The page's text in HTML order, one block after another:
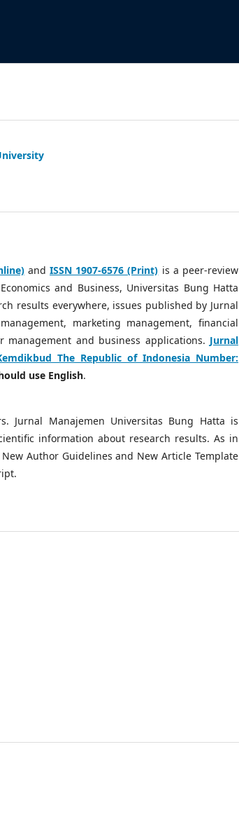
andISSN 1907-6576 (Print) is a peer-review
and Business, Universitas Bung Hatta
results everywhere, issues published by Jurnal
marketing management, financial
and business applications. Jurnal
The Republic of Indonesia Number:
use English.
Jurnal Manajemen Universitas Bung Hatta is
information about research results. As in
Author Guidelines and New Article Template